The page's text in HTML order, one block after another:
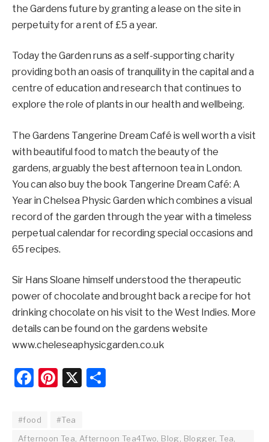
the Gardens future by granting a lease on the site in
perpetuity for a rent of £5 a year.
Today the Garden runs as a self-supporting charity
providing both an oasis of tranquility in the capital and a
centre of education and research that continues to
explore the role of plants in our health and wellbeing.
The Gardens Tangerine Dream Café is well worth a visit
with beautiful food to match the beauty of the
gardens, arguably the best afternoon tea in London.
You can also buy the book Tangerine Dream Café: A
Year in Chelsea Physic Garden which combines a visual
record of the garden through the year with a timeless
perpetual calendar for recording special occasions and
65 recipes.
Sir Hans Sloane himself understood the therapeutic
power of chocolate and brought back a recipe for hot
drinking chocolate on his visit to the West Indies. More
details can be found on the gardens website
www.cheleseaphysicgarden.co.uk
Facebook
Pinterest
X
#food
#Tea
Afternoon Tea, Afternoon Tea4Two, Blog, Blogger, Tea,